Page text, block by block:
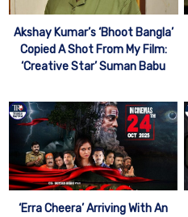
Akshay Kumar’s ‘Bhoot Bangla’
Copied A Shot From My Film:
‘Creative Star’ Suman Babu
‘Erra Cheera’ Arriving With An